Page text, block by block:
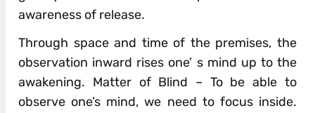
awareness of release.
Through space and time of the premises, the
observation inward rises one’ s mind up to the
awakening. Matter of Blind – To be able to
observe one’s mind, we need to focus inside.